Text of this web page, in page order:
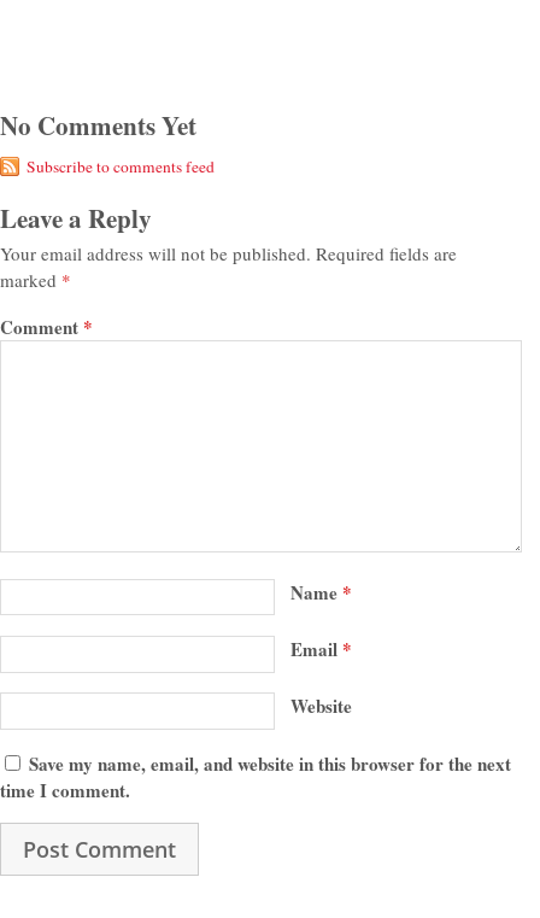
No Comments Yet
Subscribe to comments feed
Leave a Reply
Your email address will not be published. Required fields are
marked *
Comment *
Name *
Email *
Website
Save my name, email, and website in this browser for the next
time I comment.